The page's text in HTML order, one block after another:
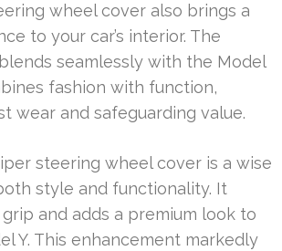
wheel cover also brings a
to your car’s interior. The
seamlessly with the Model
fashion with function,
wear and safeguarding value.
steering wheel cover is a wise
style and functionality. It
and adds a premium look to
Y. This enhancement markedly